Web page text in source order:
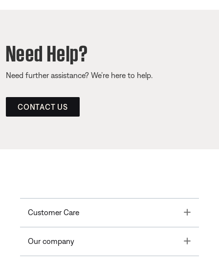
Need Help?
Need further assistance? We’re here to help.
CONTACT US
Customer Care Toggle
Our company Toggle